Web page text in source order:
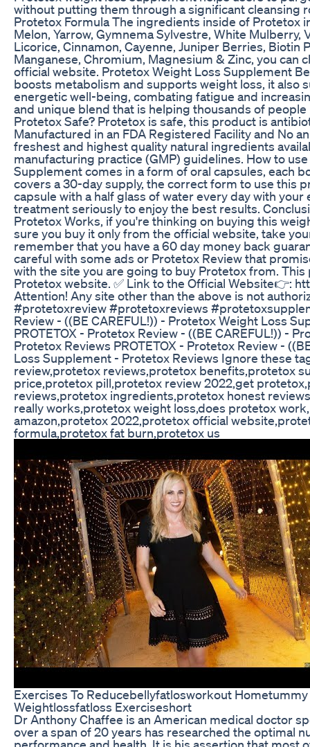
without putting them through a significant cleansing
Protetox Formula The ingredients inside of Protetox
Melon, Yarrow, Gymnema Sylvestre, White Mulberry,
Licorice, Cinnamon, Cayenne, Juniper Berries, Biotin
Manganese, Chromium, Magnesium & Zinc, you can
official website. Protetox Weight Loss Supplement
boosts metabolism and supports weight loss, it also
energetic well-being, combating fatigue and
and unique blend that is helping thousands of
Protetox Safe? Protetox is safe, this product is
Manufactured in an FDA Registered Facility and No
freshest and highest quality natural ingredients
manufacturing practice (GMP) guidelines. How to
Supplement comes in a form of oral capsules, each
covers a 30-day supply, the correct form to use this
capsule with a half glass of water every day with
treatment seriously to enjoy the best results.
Protetox Works, if you're thinking on buying this
sure you buy it only from the official website, take
remember that you have a 60 day money back
careful with some ads or Protetox Review that
with the site you are going to buy Protetox from.
Protetox website. ✅ Link to the Official Website👉:
Attention! Any site other than the above is not
#protetoxreview #protetoxreviews
Review - ((BE CAREFUL!)) - Protetox Weight Loss
PROTETOX - Protetox Review - ((BE CAREFUL!)) -
Protetox Reviews PROTETOX - Protetox Review -
Loss Supplement - Protetox Reviews Ignore these
review,protetox reviews,protetox benefits,protetox
price,protetox pill,protetox review 2022,get
reviews,protetox ingredients,protetox honest
really works,protetox weight loss,does protetox
amazon,protetox 2022,protetox official
formula,protetox fat burn,protetox us
Exercises To Reducebellyfatlosworkout
Weightlossfatloss Exerciseshort
Dr Anthony Chaffee is an American medical doctor
over a span of 20 years has researched the optimal
performance and health. It is his assertion that most